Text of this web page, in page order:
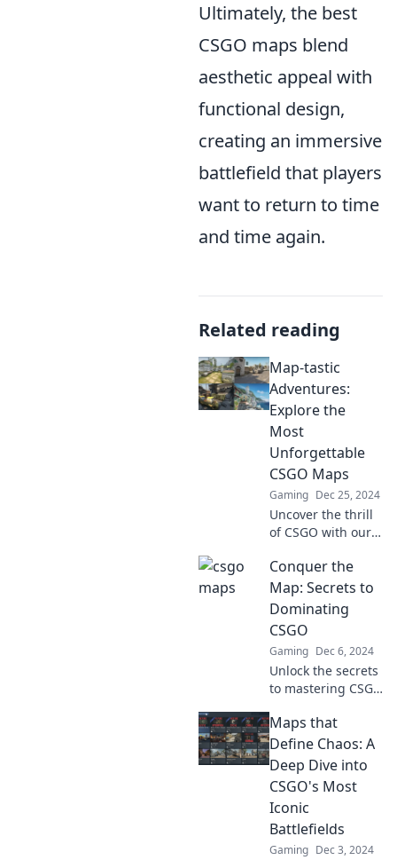
Ultimately, the best
CSGO maps blend
aesthetic appeal with
functional design,
creating an immersive
battlefield that players
want to return to time
and time again.
Related reading
Map-tastic
Adventures:
Explore the
Most
Unforgettable
CSGO Maps
Gaming Dec 25, 2024
Uncover the thrill
of CSGO with our
the most
unforgettable
maps! Embark on
your next epic
gaming adventure
now!
Conquer the
Map: Secrets to
Dominating
CSGO
Gaming Dec 6, 2024
Unlock the secrets
to mastering CSGO
dominate your
game like a pro!
Tips and tricks
await inside.
Maps that
Define Chaos: A
Deep Dive into
CSGO's Most
Iconic
Battlefields
Gaming Dec 3, 2024